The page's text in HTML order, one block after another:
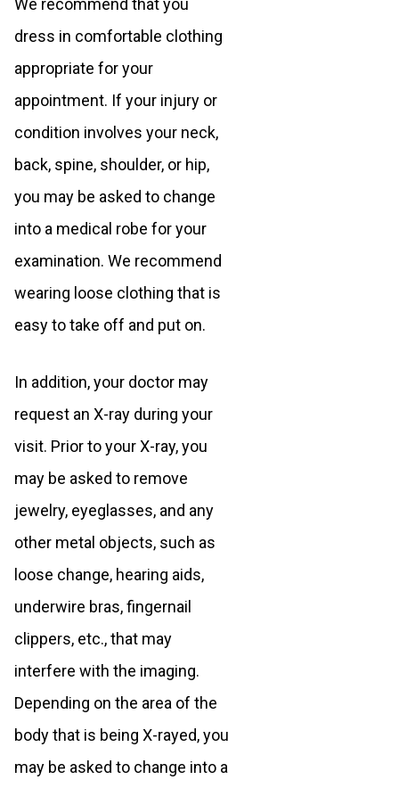
dress in comfortable clothing
appropriate for your
appointment. If your injury or
condition involves your neck,
back, spine, shoulder, or hip,
you may be asked to change
into a medical robe for your
examination. We recommend
wearing loose clothing that is
easy to take off and put on.
In addition, your doctor may
request an X-ray during your
visit. Prior to your X-ray, you
may be asked to remove
jewelry, eyeglasses, and any
other metal objects, such as
loose change, hearing aids,
underwire bras, fingernail
clippers, etc., that may
interfere with the imaging.
Depending on the area of the
body that is being X-rayed, you
may be asked to change into a